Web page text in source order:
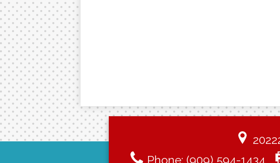
Phone: (909) 594-1434